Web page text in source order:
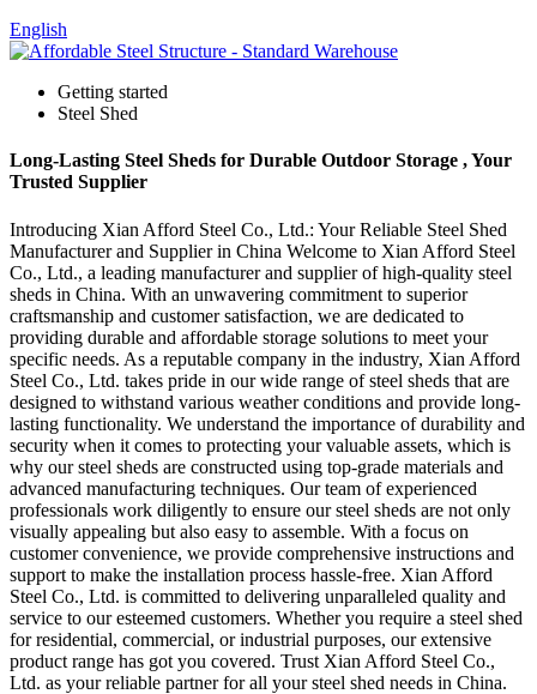
English
Getting started
Steel Shed
Long-Lasting Steel Sheds for Durable Outdoor Storage , Your
Trusted Supplier
Introducing Xian Afford Steel Co., Ltd.: Your Reliable Steel Shed
Manufacturer and Supplier in China Welcome to Xian Afford Steel
Co., Ltd., a leading manufacturer and supplier of high-quality steel
sheds in China. With an unwavering commitment to superior
craftsmanship and customer satisfaction, we are dedicated to
providing durable and affordable storage solutions to meet your
specific needs. As a reputable company in the industry, Xian Afford
Steel Co., Ltd. takes pride in our wide range of steel sheds that are
designed to withstand various weather conditions and provide long-
lasting functionality. We understand the importance of durability and
security when it comes to protecting your valuable assets, which is
why our steel sheds are constructed using top-grade materials and
advanced manufacturing techniques. Our team of experienced
professionals work diligently to ensure our steel sheds are not only
visually appealing but also easy to assemble. With a focus on
customer convenience, we provide comprehensive instructions and
support to make the installation process hassle-free. Xian Afford
Steel Co., Ltd. is committed to delivering unparalleled quality and
service to our esteemed customers. Whether you require a steel shed
for residential, commercial, or industrial purposes, our extensive
product range has got you covered. Trust Xian Afford Steel Co.,
Ltd. as your reliable partner for all your steel shed needs in China.